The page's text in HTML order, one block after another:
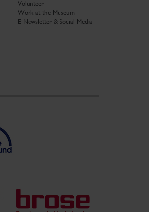
Volunteer
Work at the Museum
E-Newsletter & Social Media